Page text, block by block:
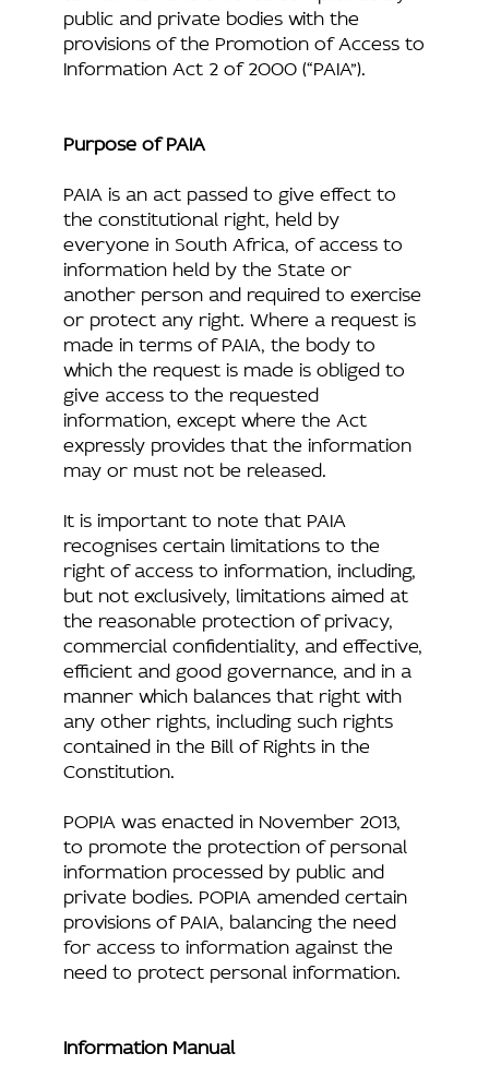
public and private bodies with the
provisions of the Promotion of Access to
Information Act 2 of 2000 (“PAIA”).
Purpose of PAIA
PAIA is an act passed to give effect to
the constitutional right, held by
everyone in South Africa, of access to
information held by the State or
another person and required to exercise
or protect any right. Where a request is
made in terms of PAIA, the body to
which the request is made is obliged to
give access to the requested
information, except where the Act
expressly provides that the information
may or must not be released.
It is important to note that PAIA
recognises certain limitations to the
right of access to information, including,
but not exclusively, limitations aimed at
the reasonable protection of privacy,
commercial confidentiality, and effective,
efficient and good governance, and in a
manner which balances that right with
any other rights, including such rights
contained in the Bill of Rights in the
Constitution.
POPIA was enacted in November 2013,
to promote the protection of personal
information processed by public and
private bodies. POPIA amended certain
provisions of PAIA, balancing the need
for access to information against the
need to protect personal information.
Information Manual